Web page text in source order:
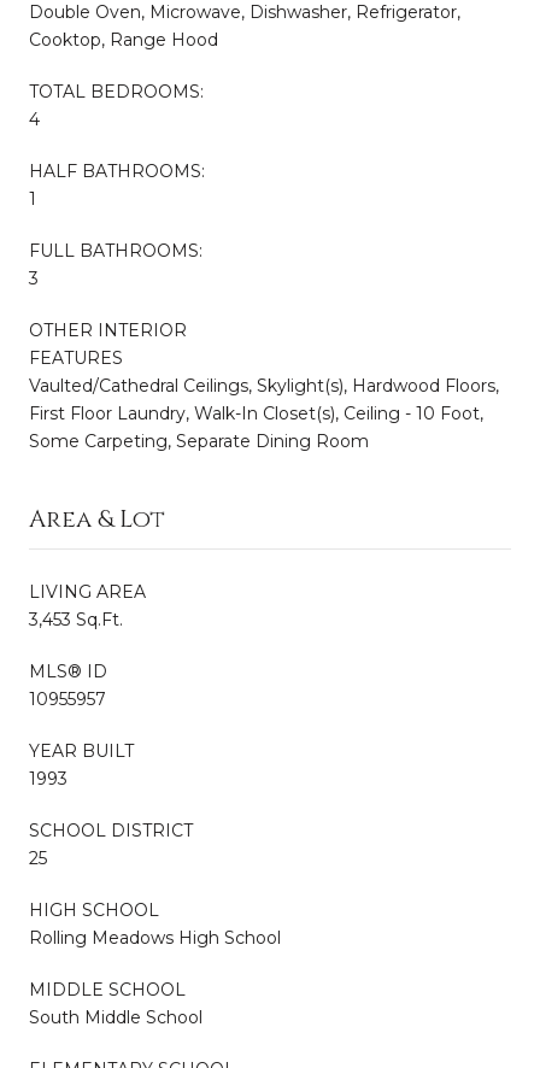
Double Oven, Microwave, Dishwasher, Refrigerator,
Cooktop, Range Hood
TOTAL BEDROOMS:
4
HALF BATHROOMS:
1
FULL BATHROOMS:
3
OTHER INTERIOR
FEATURES
Vaulted/Cathedral Ceilings, Skylight(s), Hardwood Floors,
First Floor Laundry, Walk-In Closet(s), Ceiling - 10 Foot,
Some Carpeting, Separate Dining Room
Area & Lot
LIVING AREA
3,453 Sq.Ft.
MLS® ID
10955957
YEAR BUILT
1993
SCHOOL DISTRICT
25
HIGH SCHOOL
Rolling Meadows High School
MIDDLE SCHOOL
South Middle School